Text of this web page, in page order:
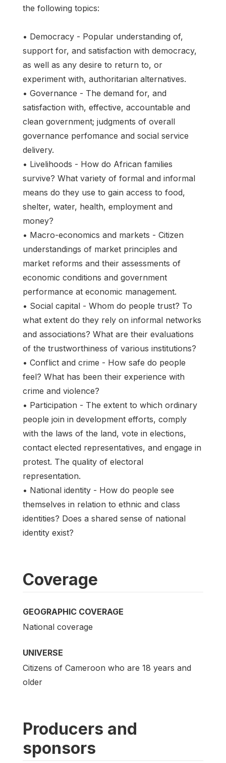
the following topics:
• Democracy - Popular understanding of,
support for, and satisfaction with democracy,
as well as any desire to return to, or
experiment with, authoritarian alternatives.
• Governance - The demand for, and
satisfaction with, effective, accountable and
clean government; judgments of overall
governance perfomance and social service
delivery.
• Livelihoods - How do African families
survive? What variety of formal and informal
means do they use to gain access to food,
shelter, water, health, employment and
money?
• Macro-economics and markets - Citizen
understandings of market principles and
market reforms and their assessments of
economic conditions and government
performance at economic management.
• Social capital - Whom do people trust? To
what extent do they rely on informal networks
and associations? What are their evaluations
of the trustworthiness of various institutions?
• Conflict and crime - How safe do people
feel? What has been their experience with
crime and violence?
• Participation - The extent to which ordinary
people join in development efforts, comply
with the laws of the land, vote in elections,
contact elected representatives, and engage in
protest. The quality of electoral
representation.
• National identity - How do people see
themselves in relation to ethnic and class
identities? Does a shared sense of national
identity exist?
Coverage
GEOGRAPHIC COVERAGE
National coverage
UNIVERSE
Citizens of Cameroon who are 18 years and
older
Producers and
sponsors